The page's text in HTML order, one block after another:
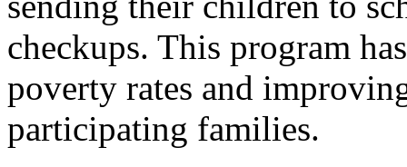
checkups. This program
poverty rates and
participating families.